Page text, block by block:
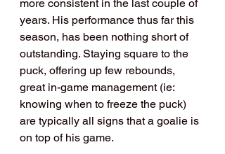
more consistent in the last couple of
years. His performance thus far this
season, has been nothing short of
outstanding. Staying square to the
puck, offering up few rebounds,
great in-game management (ie:
knowing when to freeze the puck)
are typically all signs that a goalie is
on top of his game.